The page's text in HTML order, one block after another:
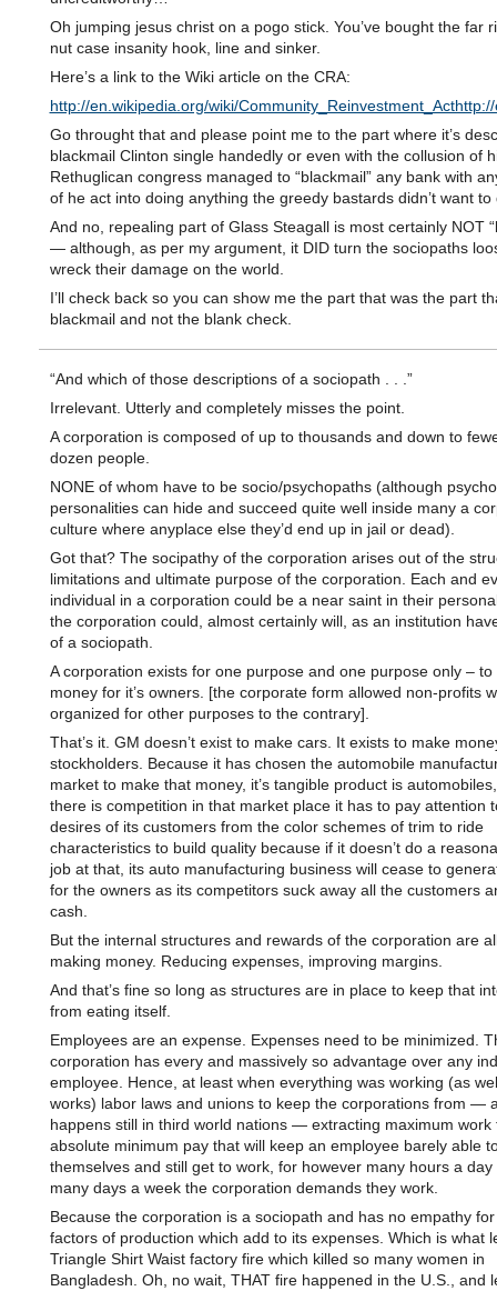
Oh jumping jesus christ on a pogo stick. You’ve bought the far
nut case insanity hook, line and sinker.
Here’s a link to the Wiki article on the CRA:
http://en.wikipedia.org/wiki/
Go throught that and please point me to the part where it’s
blackmail Clinton single handedly or even with the collusion of
Rethuglican congress managed to “blackmail” any bank with
of he act into doing anything the greedy bastards didn’t want to
And no, repealing part of Glass Steagall is most certainly NOT
— although, as per my argument, it DID turn the sociopaths
wreck their damage on the world.
I’ll check back so you can show me the part that was the part
blackmail and not the blank check.
“And which of those descriptions of a sociopath . . .”
Irrelevant. Utterly and completely misses the point.
A corporation is composed of up to thousands and down to
dozen people.
NONE of whom have to be socio/psychopaths (although
personalities can hide and succeed quite well inside many a
culture where anyplace else they’d end up in jail or dead).
Got that? The socipathy of the corporation arises out of the
limitations and ultimate purpose of the corporation. Each and
individual in a corporation could be a near saint in their
the corporation could, almost certainly will, as an institution
of a sociopath.
A corporation exists for one purpose and one purpose only – to
money for it’s owners. [the corporate form allowed non-profits
organized for other purposes to the contrary].
That’s it. GM doesn’t exist to make cars. It exists to make
stockholders. Because it has chosen the automobile
market to make that money, it’s tangible product is
there is competition in that market place it has to pay attention
desires of its customers from the color schemes of trim to ride
characteristics to build quality because if it doesn’t do a
job at that, its auto manufacturing business will cease to
for the owners as its competitors suck away all the customers
cash.
But the internal structures and rewards of the corporation are
making money. Reducing expenses, improving margins.
And that’s fine so long as structures are in place to keep that
from eating itself.
Employees are an expense. Expenses need to be minimized.
corporation has every and massively so advantage over any
employee. Hence, at least when everything was working (as
works) labor laws and unions to keep the corporations from —
happens still in third world nations — extracting maximum work
absolute minimum pay that will keep an employee barely able
themselves and still get to work, for however many hours a day
many days a week the corporation demands they work.
Because the corporation is a sociopath and has no empathy
factors of production which add to its expenses. Which is what
Triangle Shirt Waist factory fire which killed so many women in
Bangladesh. Oh, no wait, THAT fire happened in the U.S., and